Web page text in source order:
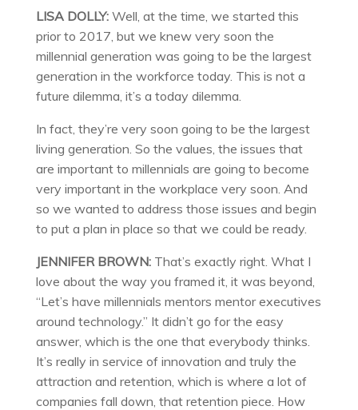
LISA DOLLY:Well, at the time, we started this
prior to 2017, but we knew very soon the
millennial generation was going to be the largest
generation in the workforce today. This is not a
future dilemma, it’s a today dilemma.
In fact, they’re very soon going to be the largest
living generation. So the values, the issues that
are important to millennials are going to become
very important in the workplace very soon. And
so we wanted to address those issues and begin
to put a plan in place so that we could be ready.
JENNIFER BROWN:That’s exactly right. What I
love about the way you framed it, it was beyond,
“Let’s have millennials mentors mentor executives
around technology.” It didn’t go for the easy
answer, which is the one that everybody thinks.
It’s really in service of innovation and truly the
attraction and retention, which is where a lot of
companies fall down, that retention piece. How